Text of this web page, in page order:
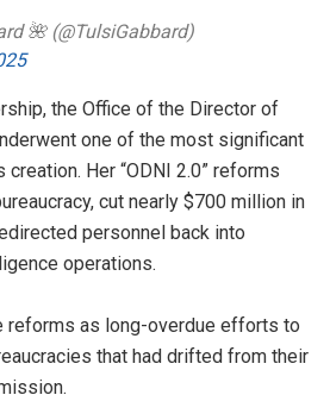
🌺 (@TulsiGabbard)
the Office of the Director of
one of the most significant
Her “ODNI 2.0” reforms
cut nearly $700 million in
personnel back into
operations.
reforms as long-overdue efforts to
that had drifted from their